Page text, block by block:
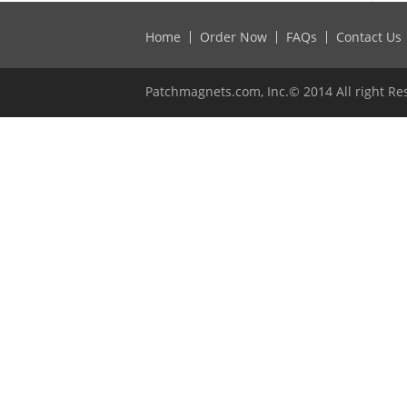
Home Order Now FAQs Contact Us
Patchmagnets.com, Inc.© 2014 All right